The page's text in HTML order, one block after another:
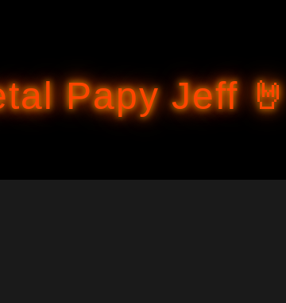
Papy Jeff 🤘